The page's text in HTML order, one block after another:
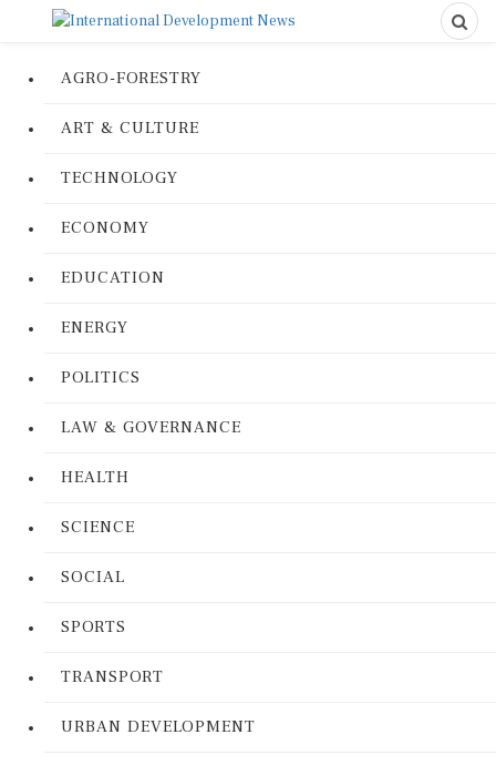
AGRO-FORESTRY
ART & CULTURE
TECHNOLOGY
ECONOMY
EDUCATION
ENERGY
POLITICS
LAW & GOVERNANCE
HEALTH
SCIENCE
SOCIAL
SPORTS
TRANSPORT
URBAN DEVELOPMENT